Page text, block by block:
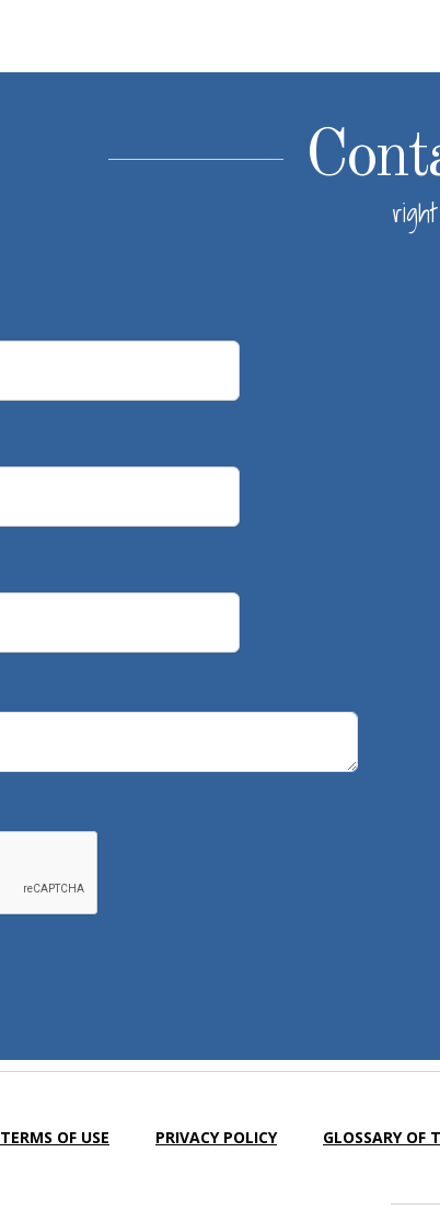
TERMS OF USE PRIVACY POLICY GLOSSARY OF